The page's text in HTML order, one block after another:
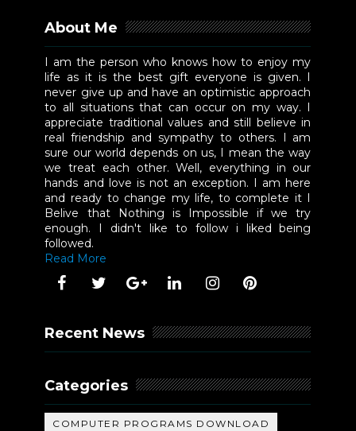
About Me
I am the person who knows how to enjoy my
life as it is the best gift everyone is given. I
never give up and have an optimistic approach
to all situations that can occur on my way. I
appreciate traditional values and still believe in
real friendship and sympathy to others. I am
sure our world depends on us, I mean the way
we treat each other. Well, everything in our
hands and love is not an exception. I am here
and ready to change my life, to complete it I
Belive that Nothing is Impossible if we try
enough. I didn't like to follow i liked being
followed.
Read More
Recent News
Categories
COMPUTER PROGRAMS DOWNLOAD